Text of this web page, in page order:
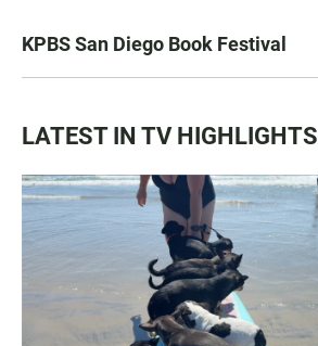
KPBS San Diego Book Festival
LATEST IN TV HIGHLIGHTS